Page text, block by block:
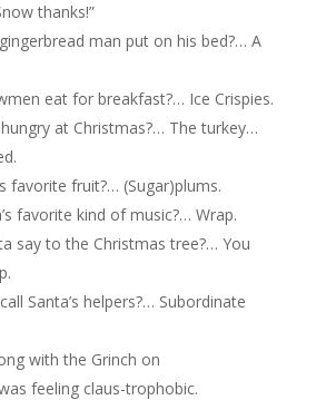
thanks!”
man put on his bed?… A
eat for breakfast?… Ice Crispies.
at Christmas?… The turkey…
favorite fruit?… (Sugar)plums.
favorite kind of music?… Wrap.
say to the Christmas tree?… You
Santa’s helpers?… Subordinate
with the Grinch on
feeling claus-trophobic.